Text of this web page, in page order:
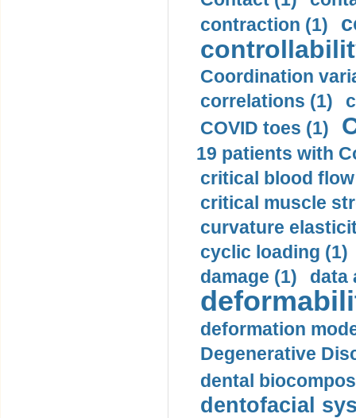
contraction (1)
Coordination
correlations (1)
COVID toes (1)
19 patients with
critical blood
critical muscle
curvature
cyclic loading (1)
damage (1)
data
deformation
Degenerative
dental
dentofacial